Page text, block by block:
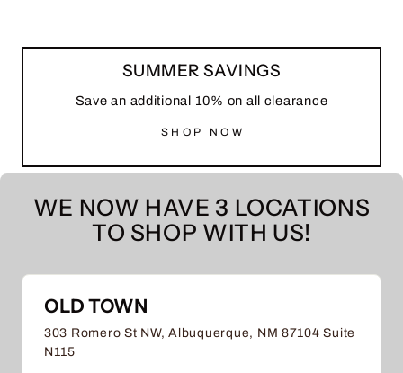
SUMMER SAVINGS
Save an additional 10% on all clearance
SHOP NOW
WE NOW HAVE 3 LOCATIONS
TO SHOP WITH US!
OLD TOWN
303 Romero St NW, Albuquerque, NM 87104 Suite
N115